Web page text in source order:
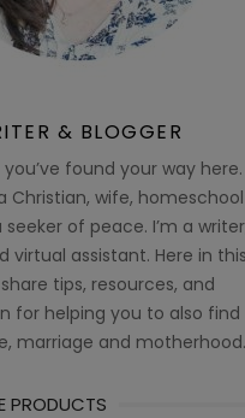
& BLOGGER
you’ve found your way here.
Christian, wife, homeschool
of peace. I’m a
virtual assistant. Here in this
tips, resources, and
for helping you to also find
marriage and motherhood.
PRODUCTS